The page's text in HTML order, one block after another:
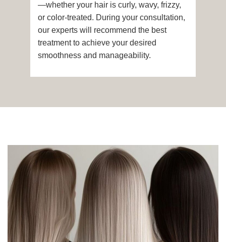
How soon after the treatment can I wash
or style my hair?
—whether your hair is curly, wavy, frizzy,
or color-treated. During your consultation,
our experts will recommend the best
treatment to achieve your desired
smoothness and manageability.